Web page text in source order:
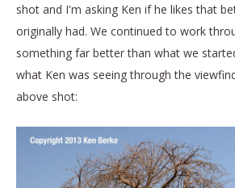
shot and I'm asking Ken if he likes that
originally had. We continued to work
something far better than what we
what Ken was seeing through the
above shot: